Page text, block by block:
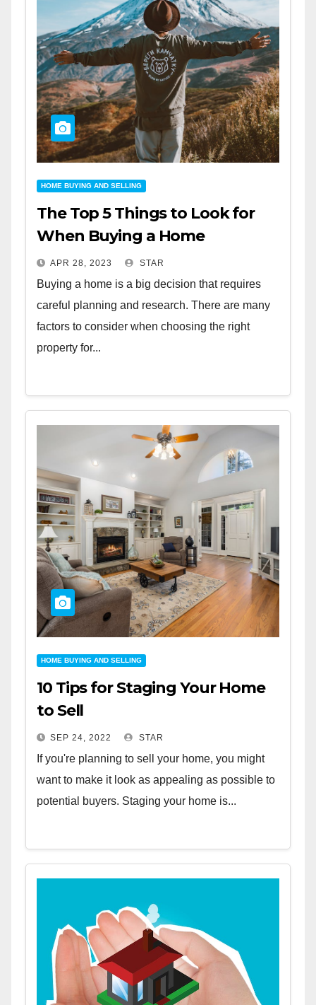
HOME BUYING AND SELLING
The Top 5 Things to Look for
When Buying a Home
APR 28, 2023 STAR
Buying a home is a big decision that requires
careful planning and research. There are many
factors to consider when choosing the right
property for...
HOME BUYING AND SELLING
10 Tips for Staging Your Home
to Sell
SEP 24, 2022 STAR
If you're planning to sell your home, you might
want to make it look as appealing as possible to
potential buyers. Staging your home is...